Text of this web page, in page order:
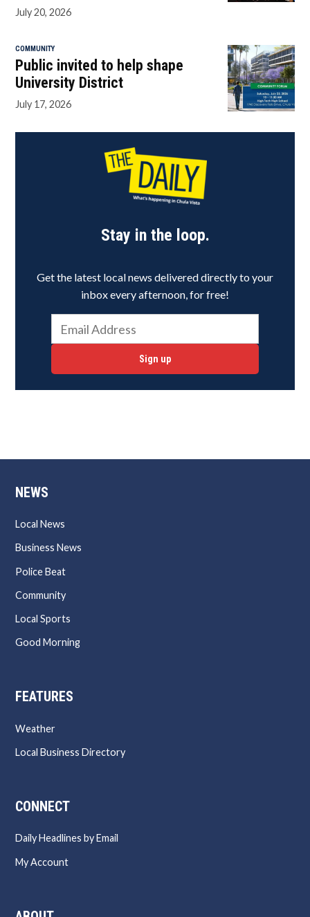
July 20, 2026
COMMUNITY
Public invited to help shape
University District
July 17, 2026
Stay in the loop.
Get the latest local news delivered directly to your
inbox every afternoon, for free!
Sign up
NEWS
Local News
Business News
Police Beat
Community
Local Sports
Good Morning
FEATURES
Weather
Local Business Directory
CONNECT
Daily Headlines by Email
My Account